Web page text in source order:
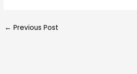
← Previous Post